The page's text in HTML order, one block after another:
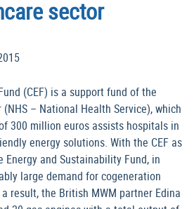
sector
(CEF) is a support fund of the
– National Health Service), which
300 million euros assists hospitals in
energy solutions. With the CEF as
Energy and Sustainability Fund, in
large demand for cogeneration
result, the British MWM partner Edina